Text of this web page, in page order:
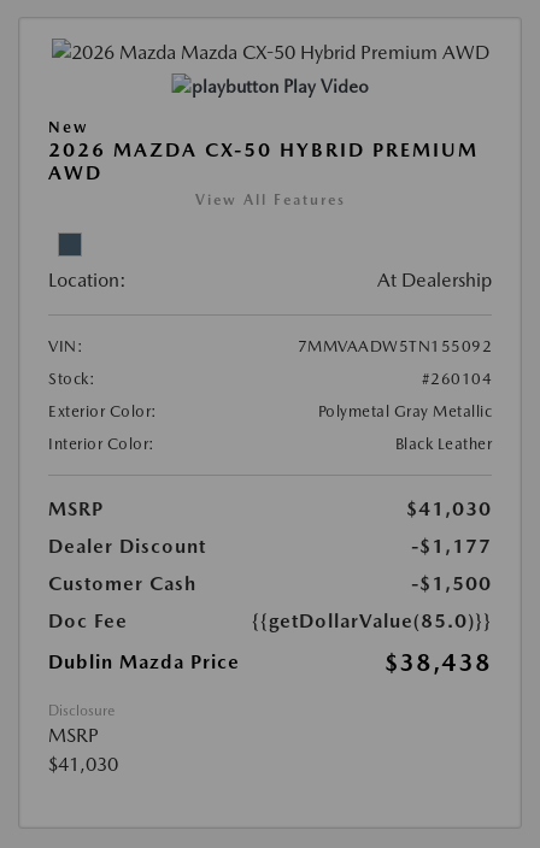
Play Video
New
2026 MAZDA CX-50 HYBRID PREMIUM
AWD
View All Features
Location: At Dealership
VIN:
7MMVAADW5TN155092
Stock:
#260104
Exterior Color:
Polymetal Gray Metallic
Interior Color:
Black Leather
MSRP
$41,030
Dealer Discount
-$1,177
Customer Cash
-$1,500
Doc Fee
{{getDollarValue(85.0)}}
Dublin Mazda Price
$38,438
Disclosure
MSRP
$41,030